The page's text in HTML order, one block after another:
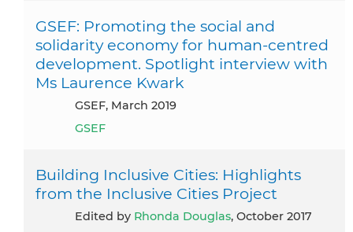
GSEF: Promoting the social and
solidarity economy for human-centred
development. Spotlight interview with
Ms Laurence Kwark
GSEF, March 2019
GSEF
Building Inclusive Cities: Highlights
from the Inclusive Cities Project
Edited by Rhonda Douglas, October 2017